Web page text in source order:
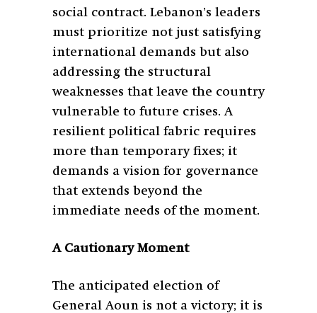
social contract. Lebanon’s leaders
must prioritize not just satisfying
international demands but also
addressing the structural
weaknesses that leave the country
vulnerable to future crises. A
resilient political fabric requires
more than temporary fixes; it
demands a vision for governance
that extends beyond the
immediate needs of the moment.
A Cautionary Moment
The anticipated election of
General Aoun is not a victory; it is